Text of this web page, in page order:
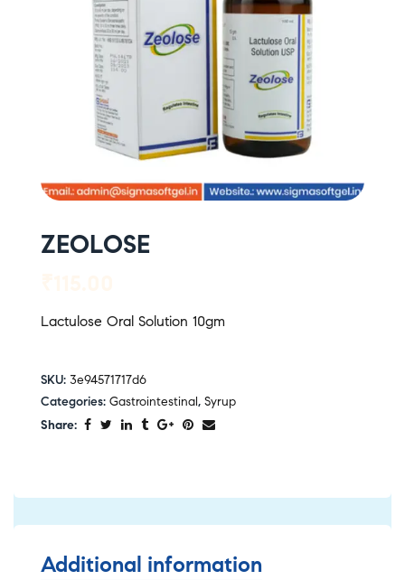
ZEOLOSE
Lactulose Oral Solution 10gm
SKU: 3e94571717d6
Categories: Gastrointestinal, Syrup
Share:
Additional information